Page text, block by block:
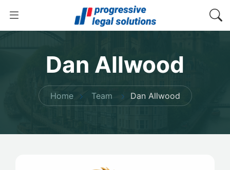
Dan Allwood
Home Team Dan Allwood